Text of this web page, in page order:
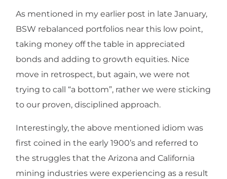
As mentioned in my earlier post in late January,
BSW rebalanced portfolios near this low point,
taking money off the table in appreciated
bonds and adding to growth equities. Nice
move in retrospect, but again, we were not
trying to call “a bottom”, rather we were sticking
to our proven, disciplined approach.
Interestingly, the above mentioned idiom was
first coined in the early 1900’s and referred to
the struggles that the Arizona and California
mining industries were experiencing as a result